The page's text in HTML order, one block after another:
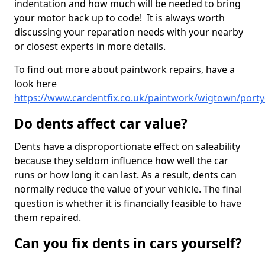
indentation and how much will be needed to bring
your motor back up to code! It is always worth
discussing your reparation needs with your nearby
or closest experts in more details.
To find out more about paintwork repairs, have a
look here
https://www.cardentfix.co.uk/paintwork/wigtown/
Do dents affect car value?
Dents have a disproportionate effect on saleability
because they seldom influence how well the car
runs or how long it can last. As a result, dents can
normally reduce the value of your vehicle. The final
question is whether it is financially feasible to have
them repaired.
Can you fix dents in cars yourself?